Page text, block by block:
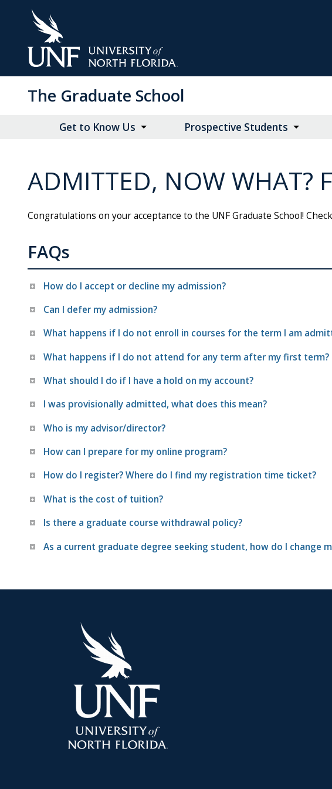
The Graduate School
Get to Know Us Prospective Students
ADMITTED, NOW WHAT?
Congratulations on your acceptance to the UNF Graduate School!
FAQs
How do I accept or decline my admission?
Can I defer my admission?
What happens if I do not enroll in courses for the term I am
What happens if I do not attend for any term after my first term?
What should I do if I have a hold on my account?
I was provisionally admitted, what does this mean?
Who is my advisor/director?
How can I prepare for my online program?
How do I register? Where do I find my registration time ticket?
What is the cost of tuition?
Is there a graduate course withdrawal policy?
As a current graduate degree seeking student, how do I change